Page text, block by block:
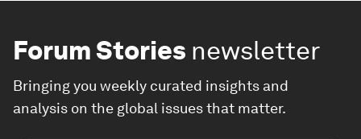
Forum Stories newsletter
Bringing you weekly curated insights and
analysis on the global issues that matter.